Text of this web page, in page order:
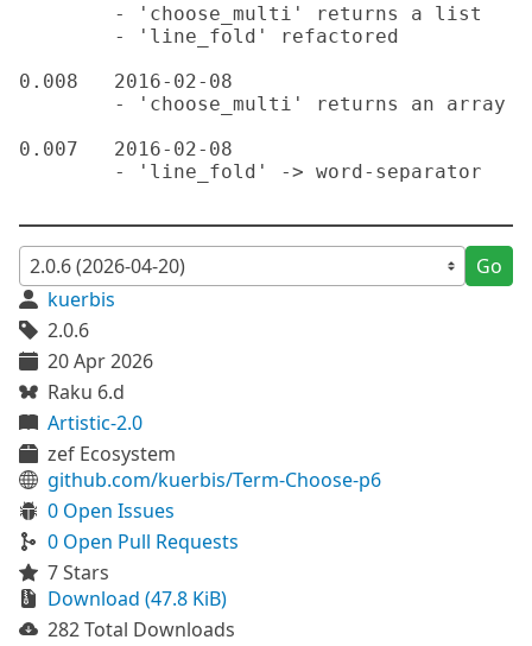
Go
kuerbis
2.0.6
20 Apr 2026
Raku 6.d
Artistic-2.0
zef Ecosystem
github.com/kuerbis/Term-Choose-p6
0 Open Issues
0 Open Pull Requests
7 Stars
Download (47.8 KiB)
282 Total Downloads